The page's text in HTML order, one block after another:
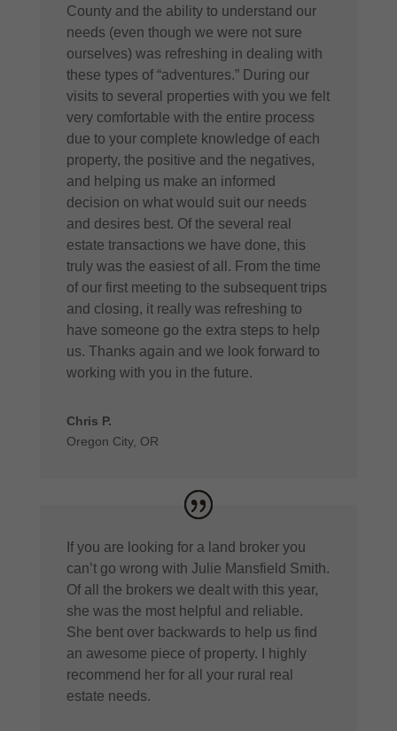
County and the ability to understand our
needs (even though we were not sure
ourselves) was refreshing in dealing with
these types of “adventures.” During our
visits to several properties with you we felt
very comfortable with the entire process
due to your complete knowledge of each
property, the positive and the negatives,
and helping us make an informed
decision on what would suit our needs
and desires best. Of the several real
estate transactions we have done, this
truly was the easiest of all. From the time
of our first meeting to the subsequent trips
and closing, it really was refreshing to
have someone go the extra steps to help
us. Thanks again and we look forward to
working with you in the future.
Chris P.
Oregon City, OR
If you are looking for a land broker you
can’t go wrong with Julie Mansfield Smith.
Of all the brokers we dealt with this year,
she was the most helpful and reliable.
She bent over backwards to help us find
an awesome piece of property. I highly
recommend her for all your rural real
estate needs.